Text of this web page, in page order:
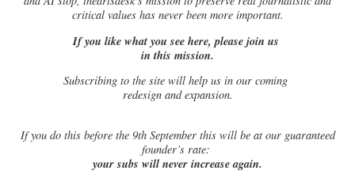
critical values has never been more important.
If you like what you see here, please join us
in this mission.
Subscribing to the site will help us in our coming
redesign and expansion.
Ifyou do this before the 9th September this will be at our guaranteed
founder’s rate:
your subs will never increase again.